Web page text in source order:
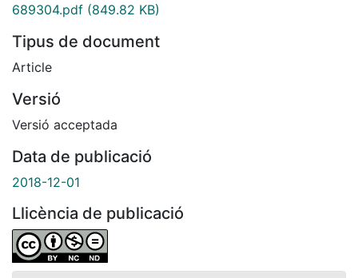
689304.pdf (849.82 KB)
Tipus de document
Article
Versió
Versió acceptada
Data de publicació
2018-12-01
Llicència de publicació